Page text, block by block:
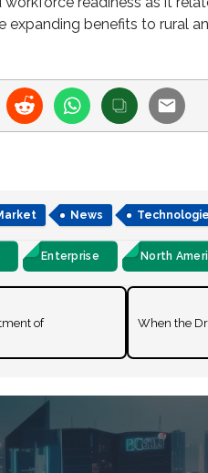
benefits to rural
News
Enterprise North
of
When the